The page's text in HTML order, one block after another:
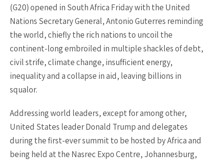
(G20) opened in South Africa Friday with the United
Nations Secretary General, Antonio Guterres reminding
the world, chiefly the rich nations to uncoil the
continent-long embroiled in multiple shackles of debt,
civil strife, climate change, insufficient energy,
inequality and a collapse in aid, leaving billions in
squalor.
Addressing world leaders, except for among other,
United States leader Donald Trump and delegates
during the first-ever summit to be hosted by Africa and
being held at the Nasrec Expo Centre, Johannesburg,